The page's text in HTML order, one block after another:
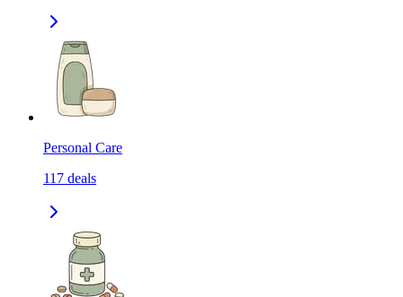
Personal Care
117 deals